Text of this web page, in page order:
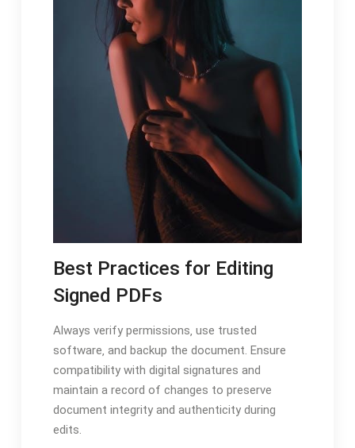
Best Practices for Editing
Signed PDFs
Always verify permissions‚ use trusted
software‚ and backup the document. Ensure
compatibility with digital signatures and
maintain a record of changes to preserve
document integrity and authenticity during
edits.